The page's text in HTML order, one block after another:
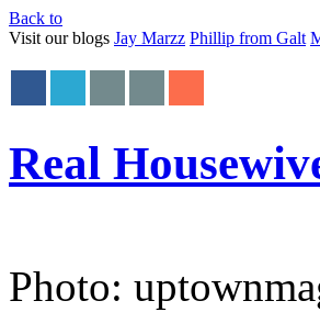
Back to
Visit our blogs Jay Marzz Phillip from Galt
Real
Photo: